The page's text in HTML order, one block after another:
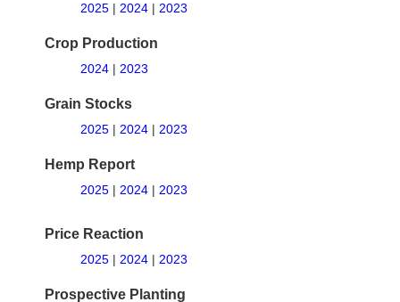
2025 | 2024 | 2023
Crop Production
2024 | 2023
Grain Stocks
2025 | 2024 | 2023
Hemp Report
2025 | 2024 | 2023
Price Reaction
2025 | 2024 | 2023
Prospective Planting